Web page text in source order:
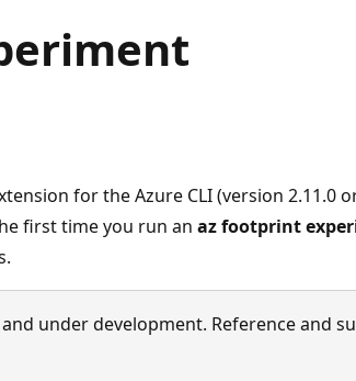
for the Azure CLI (version 2.11.0
first time you run an az footprint
under development. Reference and